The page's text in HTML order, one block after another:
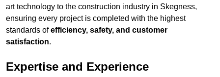
art technology to the construction industry in Skegness,
ensuring every project is completed with the highest
standards ofefficiency, safety, and customer
satisfaction.
Expertise and Experience